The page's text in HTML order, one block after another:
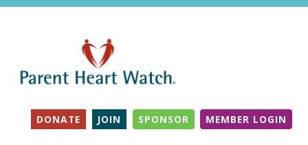
DONATE JOIN SPONSOR MEMBER LOGIN